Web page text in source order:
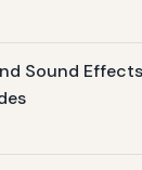
Sound